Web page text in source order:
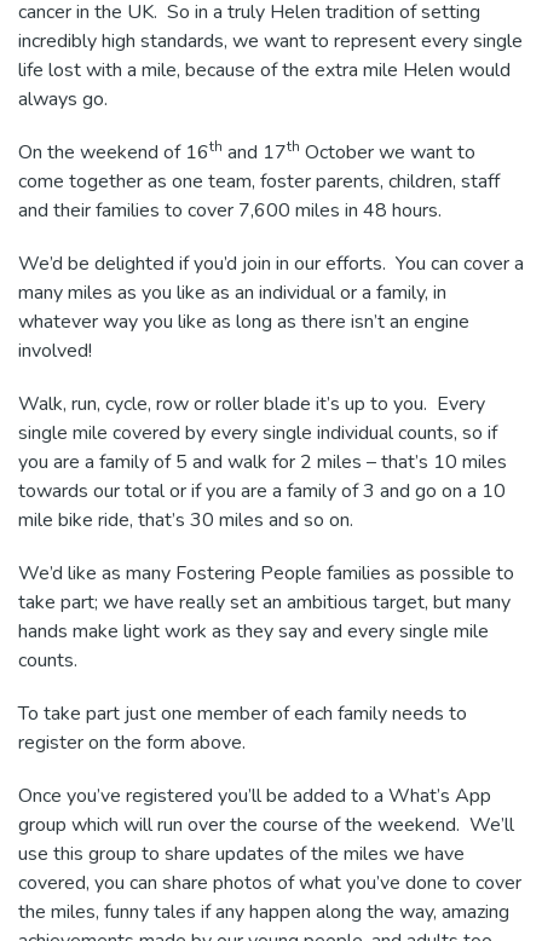
cancer in the UK. So in a truly Helen tradition of setting
incredibly high standards, we want to represent every single
life lost with a mile, because of the extra mile Helen would
always go.
On the weekend of 16th and 17th October we want to
come together as one team, foster parents, children, staff
and their families to cover 7,600 miles in 48 hours.
We’d be delighted if you’d join in our efforts. You can cover a
many miles as you like as an individual or a family, in
whatever way you like as long as there isn’t an engine
involved!
Walk, run, cycle, row or roller blade it’s up to you. Every
single mile covered by every single individual counts, so if
you are a family of 5 and walk for 2 miles – that’s 10 miles
towards our total or if you are a family of 3 and go on a 10
mile bike ride, that’s 30 miles and so on.
We’d like as many Fostering People families as possible to
take part; we have really set an ambitious target, but many
hands make light work as they say and every single mile
counts.
To take part just one member of each family needs to
register on the form above.
Once you’ve registered you’ll be added to a What’s App
group which will run over the course of the weekend. We’ll
use this group to share updates of the miles we have
covered, you can share photos of what you’ve done to cover
the miles, funny tales if any happen along the way, amazing